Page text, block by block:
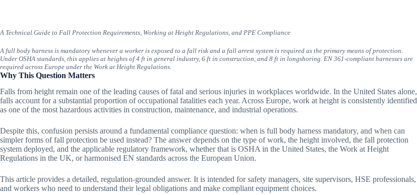
A Technical Guide to Fall Protection Requirements, Working at Height Regulations, and PPE Compliance
A full body harness is mandatory whenever a worker is exposed to a fall risk and a fall arrest system is required as the primary means of protection.
Under OSHA standards, this applies at heights of 4 ft in general industry, 6 ft in construction, and 8 ft in longshoring. EN 361-compliant harnesses are
required across Europe under the Work at Height Regulations.
Why This Question Matters
Falls from height remain one of the leading causes of fatal and serious injuries in workplaces worldwide. In the United States alone,
falls account for a substantial proportion of occupational fatalities each year. Across Europe, work at height is consistently identified
as one of the most hazardous activities in construction, maintenance, and industrial operations.
Despite this, confusion persists around a fundamental compliance question: when is full body harness mandatory, and when can
simpler forms of fall protection be used instead? The answer depends on the type of work, the height involved, the fall protection
system deployed, and the applicable regulatory framework, whether that is OSHA in the United States, the Work at Height
Regulations in the UK, or harmonised EN standards across the European Union.
This article provides a detailed, regulation-grounded answer. It is intended for safety managers, site supervisors, HSE professionals,
and workers who need to understand their legal obligations and make compliant equipment choices.